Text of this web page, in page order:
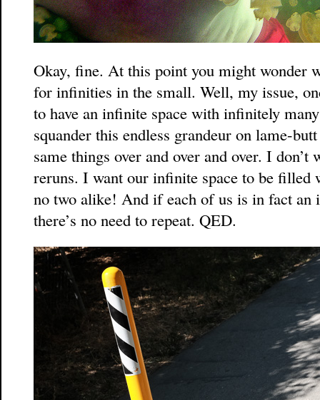
Okay, fine. At this point you might wonder
for infinities in the small. Well, my issue,
to have an infinite space with infinitely
squander this endless grandeur on lame-
same things over and over and over. I
reruns. I want our infinite space to be
no two alike! And if each of us is in fact an
there’s no need to repeat. QED.